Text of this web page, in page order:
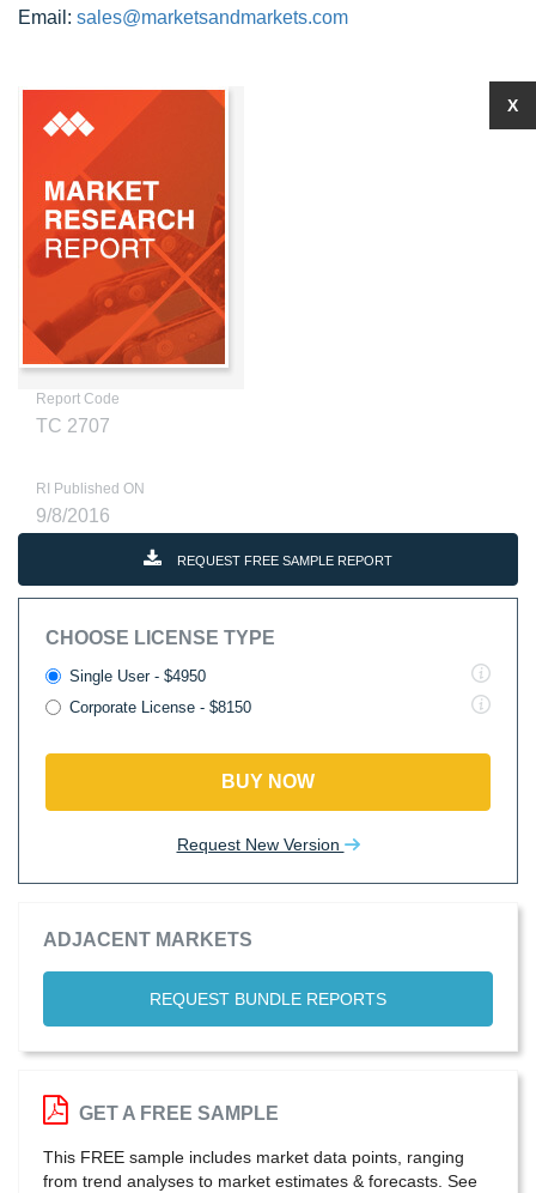
Email: sales@marketsandmarkets.com
Report Code
TC 2707
RI Published ON
9/8/2016
REQUEST FREE SAMPLE REPORT
CHOOSE LICENSE TYPE
Single User - $4950
Corporate License - $8150
BUY NOW
Request New Version
ADJACENT MARKETS
REQUEST BUNDLE REPORTS
X
GET A FREE SAMPLE
This FREE sample includes market data points, ranging
from trend analyses to market estimates & forecasts. See